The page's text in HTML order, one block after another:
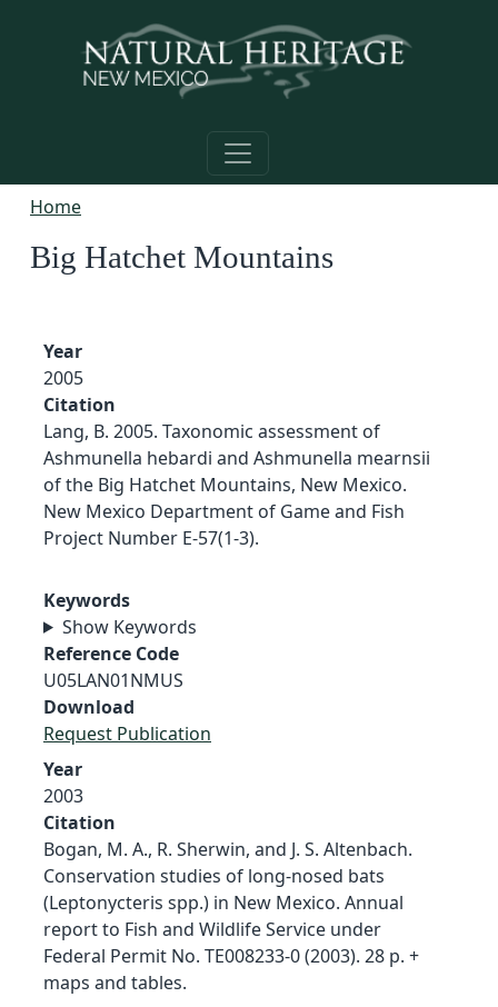
Home
Big Hatchet Mountains
Year
2005
Citation
Lang, B. 2005. Taxonomic assessment of
Ashmunella hebardi and Ashmunella mearnsii
of the Big Hatchet Mountains, New Mexico.
New Mexico Department of Game and Fish
Project Number E-57(1-3).
Keywords
Show Keywords
Reference Code
U05LAN01NMUS
Download
Request Publication
Year
2003
Citation
Bogan, M. A., R. Sherwin, and J. S. Altenbach.
Conservation studies of long-nosed bats
(Leptonycteris spp.) in New Mexico. Annual
report to Fish and Wildlife Service under
Federal Permit No. TE008233-0 (2003). 28 p. +
maps and tables.